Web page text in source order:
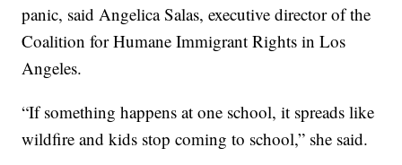
panic, said Angelica Salas, executive director of the
Coalition for Humane Immigrant Rights in Los
Angeles.
“If something happens at one school, it spreads like
wildfire and kids stop coming to school,” she said.